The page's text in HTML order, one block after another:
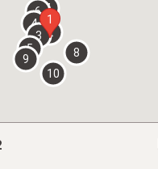
1
2
3
4
5
67
8
9
10